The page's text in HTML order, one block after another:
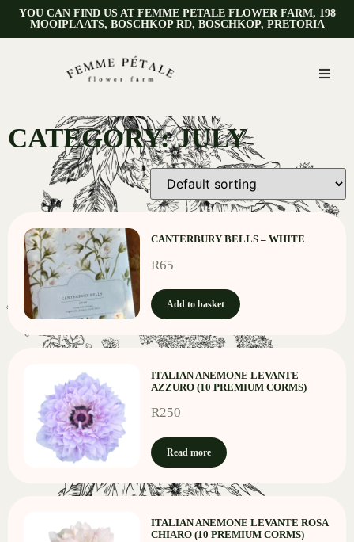
YOU CAN FIND US AT FEMME PETALE FLOWER FARM, 198
MOOIPLAATS, BOSCHKOP RD, BOSCHKOP, PRETORIA
CATEGORY: JULY
CANTERBURY BELLS – WHITE
R65
Add to basket
ITALIAN ANEMONE LEVANTE
AZZURO (10 PREMIUM CORMS)
R250
Read more
ITALIAN ANEMONE LEVANTE ROSA
CHIARO (10 PREMIUM CORMS)